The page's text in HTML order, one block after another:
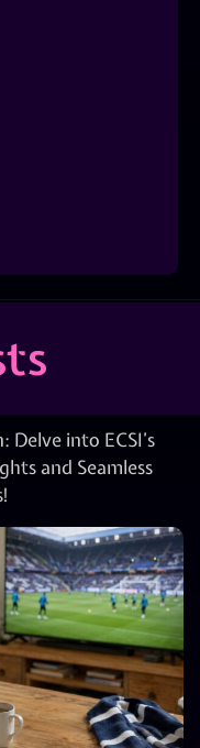
into ECSI’s
and Seamless